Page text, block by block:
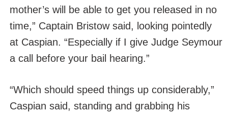
mother’s will be able to get you released in no
time,” Captain Bristow said, looking pointedly
at Caspian. “Especially if I give Judge Seymour
a call before your bail hearing.”
“Which should speed things up considerably,”
Caspian said, standing and grabbing his